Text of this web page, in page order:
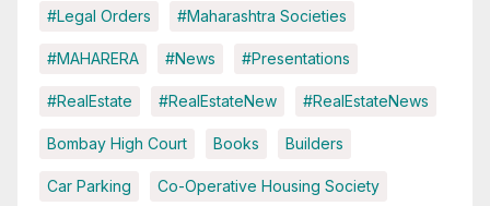
#Legal Orders #Maharashtra Societies
#MAHARERA #News #Presentations
#RealEstate #RealEstateNew #RealEstateNews
Bombay High Court Books Builders
Car Parking Co-Operative Housing Society